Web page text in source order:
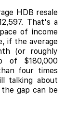
HDB resale
That's a
of income
if the average
(or roughly
of $180,000
four times
talking about
gap can be